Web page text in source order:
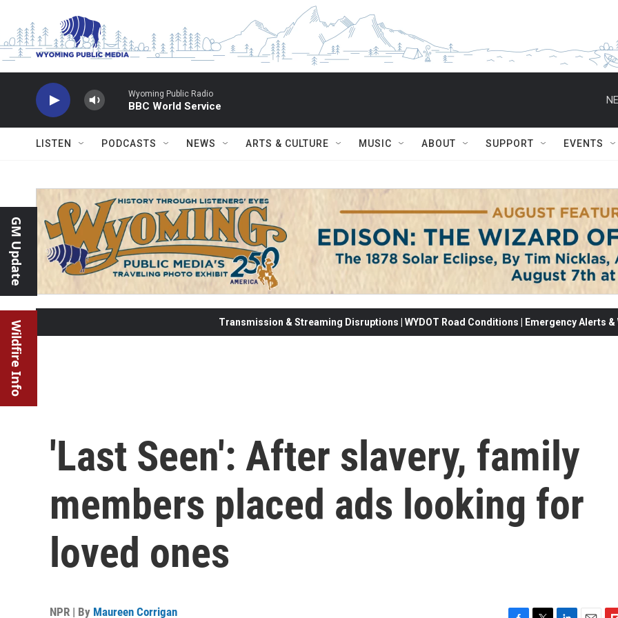
Wyoming Public Radio
BBC World Service
LISTEN PODCASTS NEWS ARTS & CULTURE MUSIC ABOUT SUPPORT EVENTS
GM Update
Wildfire Info Transmission & Streaming Disruptions | WYDOT Road Conditions | Emergency Alerts
'Last Seen': After slavery, family
members placed ads looking for
loved ones
NPR | By Maureen Corrigan